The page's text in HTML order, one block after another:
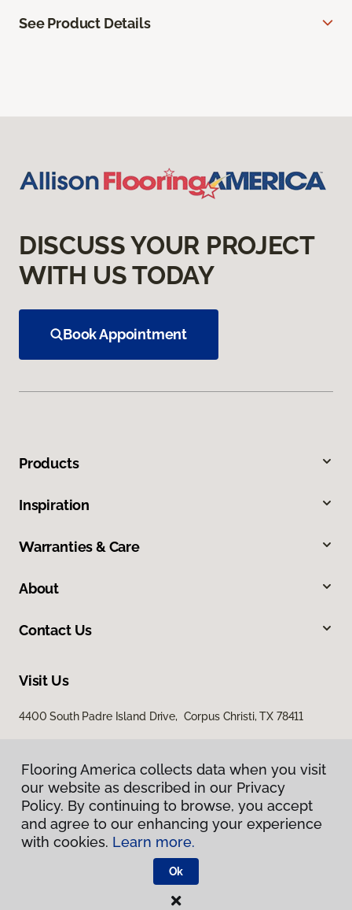
See Product Details
DISCUSS YOUR PROJECT
WITH US TODAY
Book Appointment
Products
Inspiration
Warranties & Care
About
Contact Us
Visit Us
4400 South Padre Island Drive, Corpus Christi, TX 78411
Privacy Policy
Terms & Conditions
Flooring America.
Flooring America collects data when you visit
our website as described in our Privacy
Policy. By continuing to browse, you accept
and agree to our enhancing your experience
with cookies. Learn more.
Ok